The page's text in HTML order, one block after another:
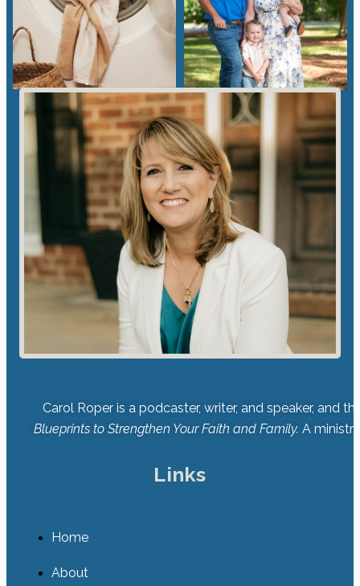
Carol Roper is a podcaster, writer, and speaker, and
Blueprints to Strengthen Your Faith and Family. A
Links
Home
About